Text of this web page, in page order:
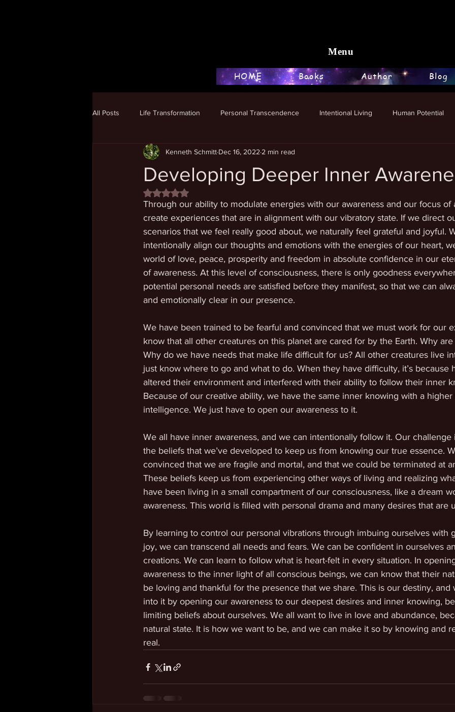
Menu
HOME Books Author Blog
All Posts Life Transformation Personal Transcendence Intentional Living Human Potential
Human Potential
Developing Deeper Inner
Kenneth Schmitt Dec 16, 2022 2 min read
Rated NaN out of 5 stars.
Through our ability to modulate energies with our awareness and our focus of
create experiences that are in alignment with our vibratory state. If we direct
scenarios that we feel really good about, we naturally feel grateful and joyful.
intentionally align our thoughts and emotions with the energies of our heart,
world of love, peace, prosperity and freedom in absolute confidence in our
of awareness. At this level of consciousness, there is only goodness
potential personal needs are satisfied before they manifest, so that we can
and emotionally clear in our presence.
We have been trained to be fearful and convinced that we must work for our
know that all other creatures on this planet are cared for by the Earth. Why
Why do we have needs that make life difficult for us? All other creatures live
just know where to go and what to do. When they have difficulty, it’s because
altered their environment and interfered with their ability to follow their inner
Because of our creative ability, we have the same inner knowing with a
intelligence. We just have to open our awareness to it.
We all have inner awareness, and we can intentionally follow it. Our challenge
the beliefs that we’ve developed to keep us from knowing our true essence.
convinced that we are fragile and mortal, and that we could be terminated at
These beliefs keep us from experiencing other ways of living and realizing
have been living in a small compartment of our consciousness, like a dream
awareness. This world is filled with personal drama and many desires that are
By learning to control our personal vibrations through imbuing ourselves with
joy, we can transcend all needs and fears. We can be confident in ourselves
creations. We can learn to follow what is heart-felt in every situation. In
awareness to the inner light of all conscious beings, we can know that their
be loving and thankful for the presence that we share. This is our destiny, and
into it by opening our awareness to our deepest desires and inner knowing,
limiting beliefs about ourselves. We all want to live in love and abundance,
natural state. It is how we want to be, and we can make it so by knowing and
real.